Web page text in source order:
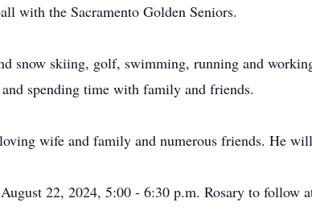
with the Sacramento Golden Seniors.
snow skiing, golf, swimming, running and
spending time with family and friends.
wife and family and numerous friends. He
22, 2024, 5:00 - 6:30 p.m. Rosary to follow